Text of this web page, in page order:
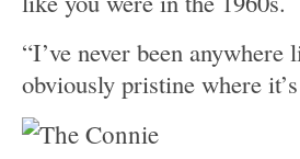
“I’ve never been
obviously pristine where